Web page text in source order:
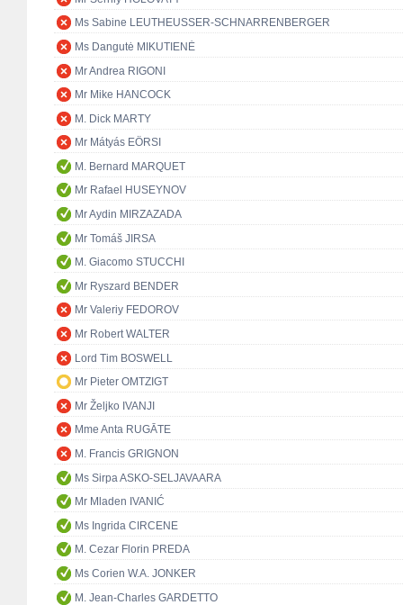
Ms Sabine LEUTHEUSSER-SCHNARRENBERGER
Ms Dangutė MIKUTIENĖ
Mr Andrea RIGONI
Mr Mike HANCOCK
M. Dick MARTY
Mr Mátyás EÖRSI
M. Bernard MARQUET
Mr Rafael HUSEYNOV
Mr Aydin MIRZAZADA
Mr Tomáš JIRSA
M. Giacomo STUCCHI
Mr Ryszard BENDER
Mr Valeriy FEDOROV
Mr Robert WALTER
Lord Tim BOSWELL
Mr Pieter OMTZIGT
Mr Željko IVANJI
Mme Anta RUGĀTE
M. Francis GRIGNON
Ms Sirpa ASKO-SELJAVAARA
Mr Mladen IVANIĆ
Ms Ingrida CIRCENE
M. Cezar Florin PREDA
Ms Corien W.A. JONKER
M. Jean-Charles GARDETTO